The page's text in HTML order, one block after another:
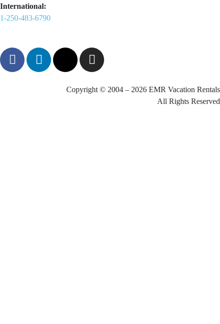
International:
1-250-483-6790
Copyright © 2004 – 2026 EMR Vacation Rentals
All Rights Reserved